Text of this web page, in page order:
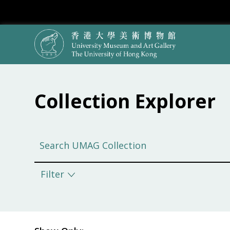
Collection Explorer
Filter